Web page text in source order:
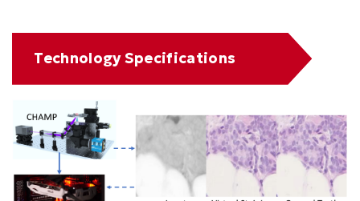
AreaTechnology Specifications